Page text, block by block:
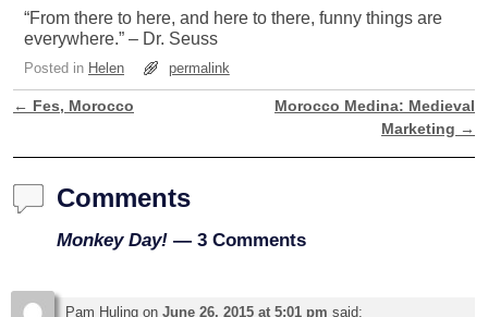
“From there to here, and here to there, funny things are
everywhere.” – Dr. Seuss
Posted in Helen permalink
Post navigation
← Fes, Morocco
Morocco Medina: Medieval
Marketing →
Comments
Monkey Day! — 3 Comments
Pam Huling on June 26, 2015 at 5:01 pm said: